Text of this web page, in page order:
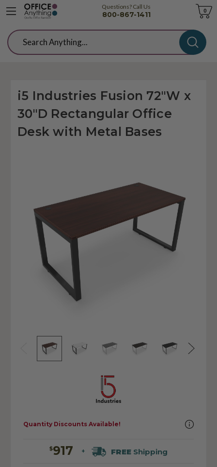
Questions? Call Us
800-867-1411
Cart
0
Search
i5 Industries Fusion 72"W x
30"D Rectangular Office
Desk with Metal Bases
$917 + FREE Shipping
Quantity Discounts Available!